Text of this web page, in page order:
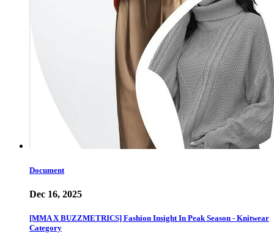
Document
Dec 16, 2025
[MMA X BUZZMETRICS] Fashion Insight In Peak Season - Knitwear
Category